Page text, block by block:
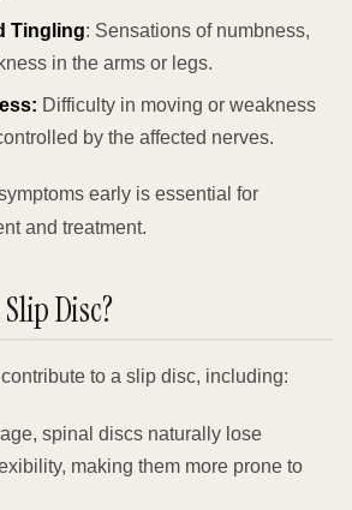
Tingling: Sensations of numbness,
in the arms or legs.
Difficulty in moving or weakness
by the affected nerves.
early is essential for
and treatment.
Disc?
to a slip disc, including:
spinal discs naturally lose
making them more prone to